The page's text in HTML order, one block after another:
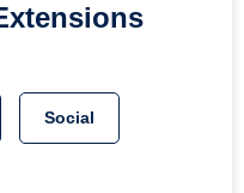
Social